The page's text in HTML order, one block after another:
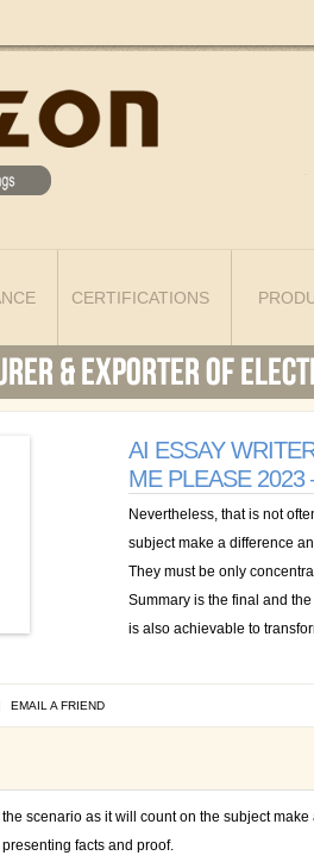
CERTIFICATIONS
AI ESSAY
ME PLEASE 2023
Nevertheless, that is not
subject make a difference
They must be only
Summary is the final and
is also achievable to
EMAIL A FRIEND
scenario as it will count on the subject
facts and proof.